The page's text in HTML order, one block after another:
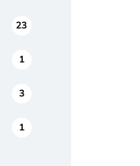
23
1
3
1